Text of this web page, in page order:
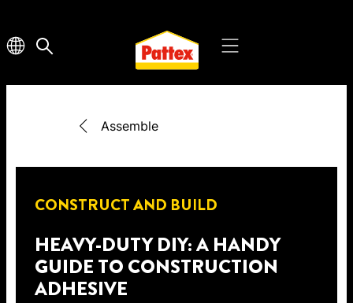
Assemble
CONSTRUCT AND BUILD
HEAVY-DUTY DIY: A HANDY
GUIDE TO CONSTRUCTION
ADHESIVE